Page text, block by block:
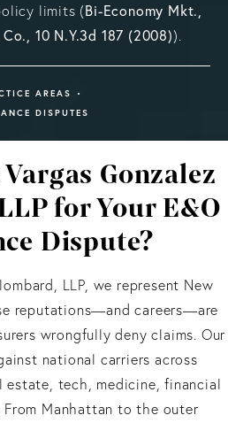
limits (Bi-Economy Mkt.,
10 N.Y.3d 187 (2008)).
AREAS
DISPUTES
Gonzalez
for Your E&O
Dispute?
LLP, we represent New
reputations—and careers—are
wrongfully deny claims. Our
national carriers across
estate, tech, medicine, financial
From Manhattan to the outer